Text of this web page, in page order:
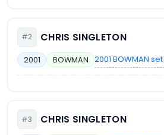
#2 CHRIS SINGLETON
2001 BOWMAN 2001 BOWMAN set
#3 CHRIS SINGLETON